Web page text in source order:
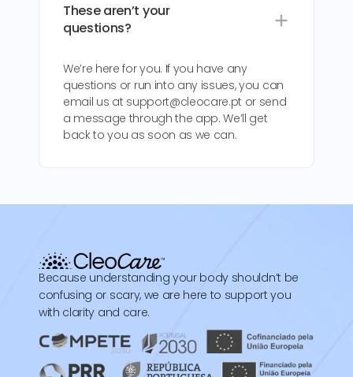
These aren’t your
questions?
We’re here for you. If you have any
questions or run into any issues, you can
email us at support@cleocare.pt or send
a message through the app. We’ll get
back to you as soon as we can.
Because understanding your body shouldn’t be
confusing or scary, we are here to support you
with clarity and care.